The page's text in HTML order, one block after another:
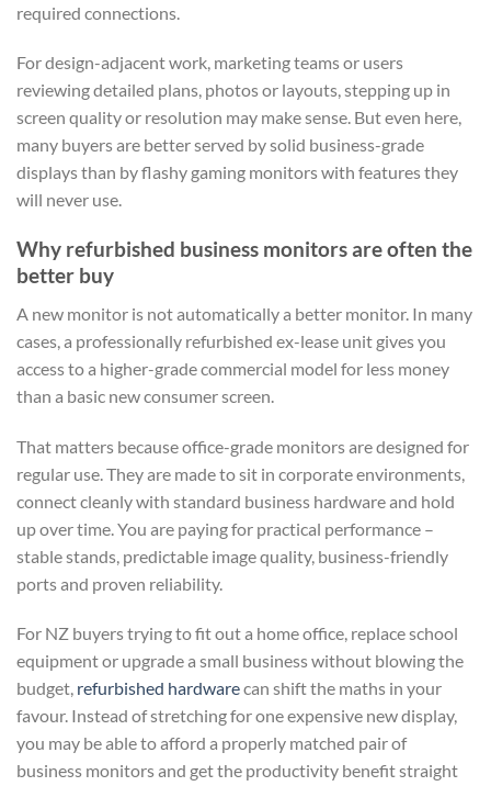
required connections.
For design-adjacent work, marketing teams or users
reviewing detailed plans, photos or layouts, stepping up in
screen quality or resolution may make sense. But even here,
many buyers are better served by solid business-grade
displays than by flashy gaming monitors with features they
will never use.
Why refurbished business monitors are often the
better buy
A new monitor is not automatically a better monitor. In many
cases, a professionally refurbished ex-lease unit gives you
access to a higher-grade commercial model for less money
than a basic new consumer screen.
That matters because office-grade monitors are designed for
regular use. They are made to sit in corporate environments,
connect cleanly with standard business hardware and hold
up over time. You are paying for practical performance –
stable stands, predictable image quality, business-friendly
ports and proven reliability.
For NZ buyers trying to fit out a home office, replace school
equipment or upgrade a small business without blowing the
budget, refurbished hardwarecan shift the maths in your
favour. Instead of stretching for one expensive new display,
you may be able to afford a properly matched pair of
business monitors and get the productivity benefit straight